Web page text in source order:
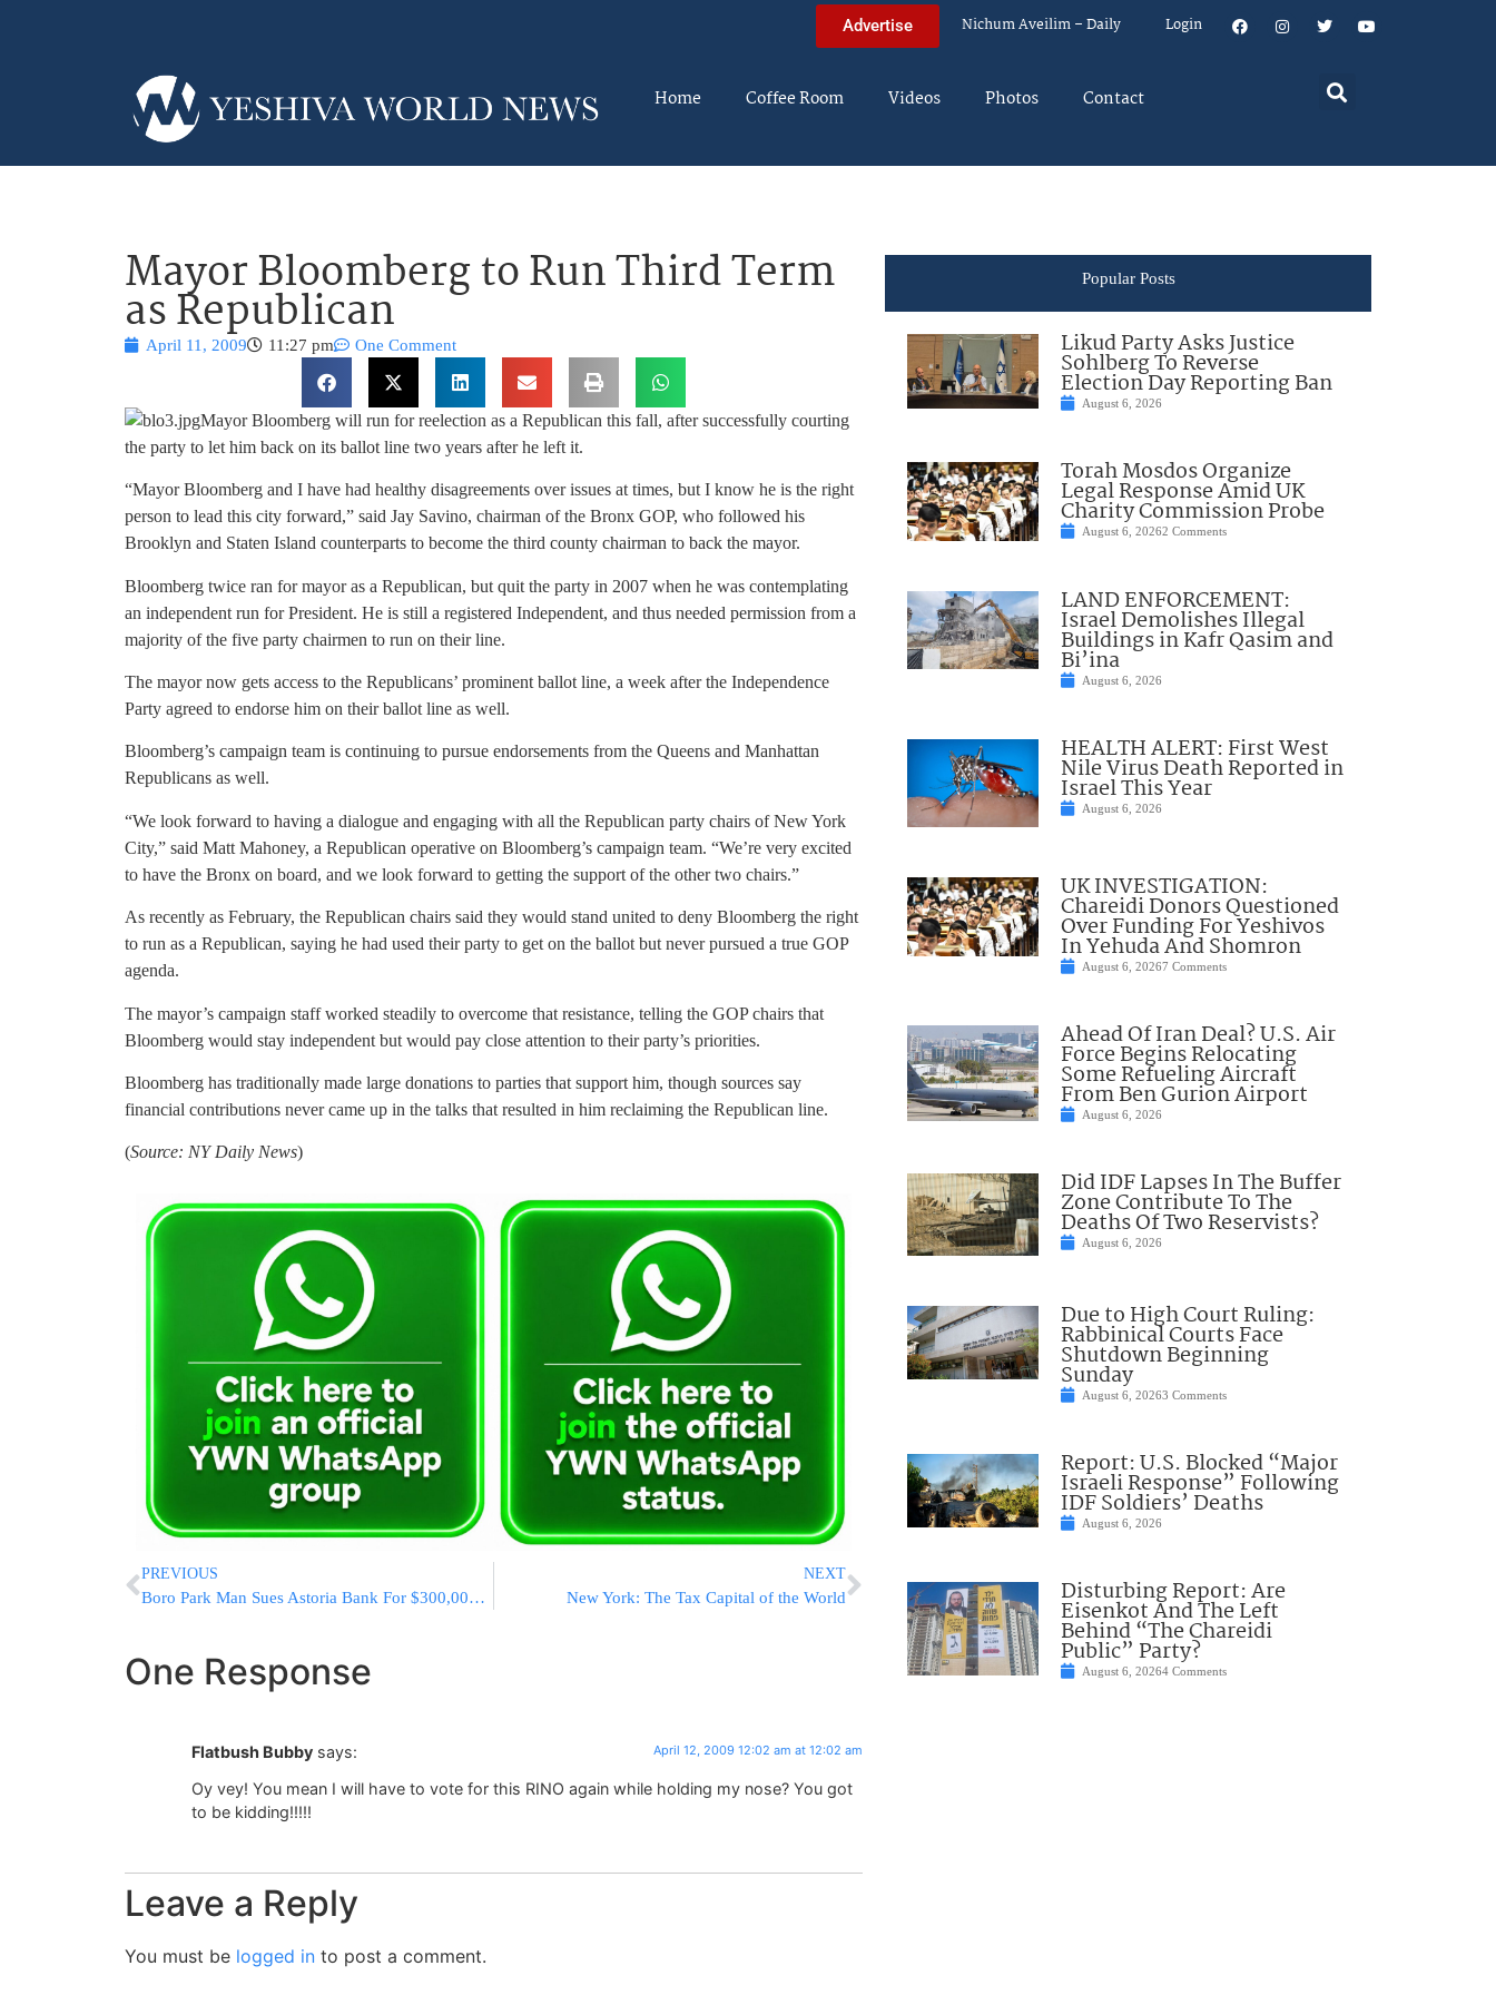
Advertise Nichum Aveilim – Daily Login
Home Coffee Room Videos Photos Contact
Mayor Bloomberg to Run Third Term
as Republican
April 11, 2009 11:27 pm One Comment
Mayor Bloomberg will run for reelection as a Republican this fall, after successfully courting
the party to let him back on its ballot line two years after he left it.
“Mayor Bloomberg and I have had healthy disagreements over issues at times, but I know he is the right
person to lead this city forward,” said Jay Savino, chairman of the Bronx GOP, who followed his
Brooklyn and Staten Island counterparts to become the third county chairman to back the mayor.
Bloomberg twice ran for mayor as a Republican, but quit the party in 2007 when he was contemplating
an independent run for President. He is still a registered Independent, and thus needed permission from a
majority of the five party chairmen to run on their line.
The mayor now gets access to the Republicans’ prominent ballot line, a week after the Independence
Party agreed to endorse him on their ballot line as well.
Bloomberg’s campaign team is continuing to pursue endorsements from the Queens and Manhattan
Republicans as well.
“We look forward to having a dialogue and engaging with all the Republican party chairs of New York
City,” said Matt Mahoney, a Republican operative on Bloomberg’s campaign team. “We’re very excited
to have the Bronx on board, and we look forward to getting the support of the other two chairs.”
As recently as February, the Republican chairs said they would stand united to deny Bloomberg the right
to run as a Republican, saying he had used their party to get on the ballot but never pursued a true GOP
agenda.
The mayor’s campaign staff worked steadily to overcome that resistance, telling the GOP chairs that
Bloomberg would stay independent but would pay close attention to their party’s priorities.
Bloomberg has traditionally made large donations to parties that support him, though sources say
financial contributions never came up in the talks that resulted in him reclaiming the Republican line.
(Source: NY Daily News)
PREVIOUS
Boro Park Man Sues Astoria Bank For $300,000 Stolen In Cash & Jewelry
NEXT
New York: The Tax Capital of the World
One Response
Flatbush Bubby says: April 12, 2009 12:02 am at 12:02 am
Oy vey! You mean I will have to vote for this RINO again while holding my nose? You got
to be kidding!!!!!
Leave a Reply
You must be logged in to post a comment.
Popular Posts
Likud Party Asks Justice
Sohlberg To Reverse
Election Day Reporting Ban
August 6, 2026
Torah Mosdos Organize
Legal Response Amid UK
Charity Commission Probe
August 6, 20262 Comments
LAND ENFORCEMENT:
Israel Demolishes Illegal
Buildings in Kafr Qasim and
Bi’ina
August 6, 2026
HEALTH ALERT: First West
Nile Virus Death Reported in
Israel This Year
August 6, 2026
UK INVESTIGATION:
Chareidi Donors Questioned
Over Funding For Yeshivos
In Yehuda And Shomron
August 6, 20267 Comments
Ahead Of Iran Deal? U.S. Air
Force Begins Relocating
Some Refueling Aircraft
From Ben Gurion Airport
August 6, 2026
Did IDF Lapses In The Buffer
Zone Contribute To The
Deaths Of Two Reservists?
August 6, 2026
Due to High Court Ruling:
Rabbinical Courts Face
Shutdown Beginning
Sunday
August 6, 20263 Comments
Report: U.S. Blocked “Major
Israeli Response” Following
IDF Soldiers’ Deaths
August 6, 2026
Disturbing Report: Are
Eisenkot And The Left
Behind “The Chareidi
Public” Party?
August 6, 20264 Comments